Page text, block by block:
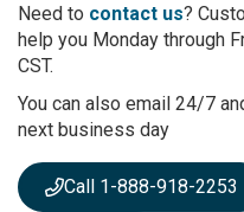
r
O
u
N
e
s
l
Need to contact us?
help you Monday through
CST.
You can also email 24/7
next business day
Call 1-888-918-2253